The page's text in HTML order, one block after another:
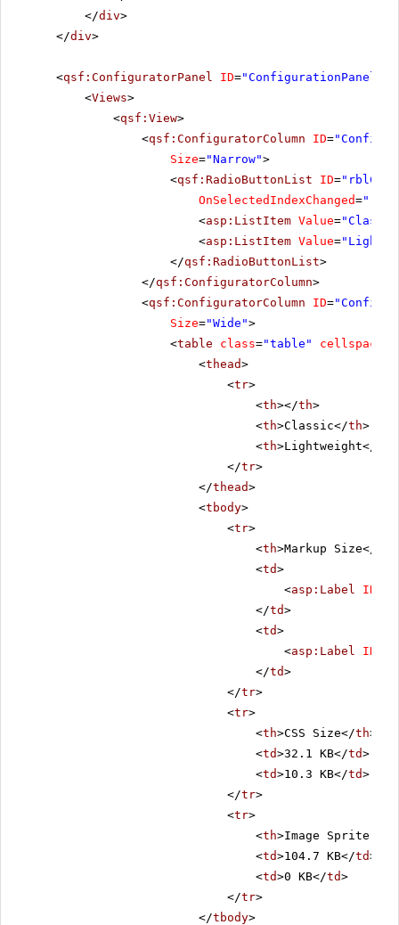
</div>
</div>
<qsf:ConfiguratorPanel ID="ConfigurationPanel1"
<Views>
<qsf:View>
<qsf:ConfiguratorColumn ID=
Size="Narrow">
<qsf:RadioButtonList ID=
OnSelectedIndexChanged=
<asp:ListItem Value=
<asp:ListItem Value=
</qsf:RadioButtonList>
</qsf:ConfiguratorColumn>
<qsf:ConfiguratorColumn ID=
Size="Wide">
<table class="table" cellspacing
<thead>
<tr>
<th></th>
<th>Classic</th>
<th>Lightweight</
</tr>
</thead>
<tbody>
<tr>
<th>Markup Size</
<td>
<asp:Label ID
</td>
<td>
<asp:Label ID
</td>
</tr>
<tr>
<th>CSS Size</th>
<td>32.1 KB</td>
<td>10.3 KB</td>
</tr>
<tr>
<th>Image Sprite
<td>104.7 KB</td>
<td>0 KB</td>
</tr>
</tbody>